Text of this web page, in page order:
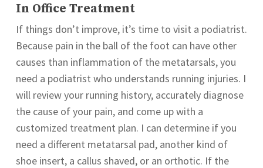
In Office Treatment
If things don’t improve, it’s time to visit a podiatrist.
Because pain in the ball of the foot can have other
causes than inflammation of the metatarsals, you
need a podiatrist who understands running injuries. I
will review your running history, accurately diagnose
the cause of your pain, and come up with a
customized treatment plan. I can determine if you
need a different metatarsal pad, another kind of
shoe insert, a callus shaved, or an orthotic. If the